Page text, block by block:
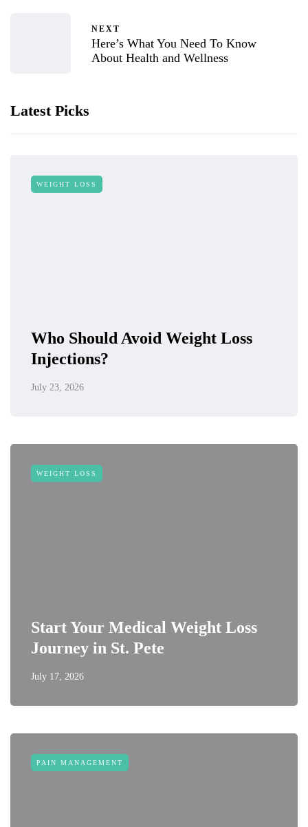
NEXT
Here’s What You Need To Know
About Health and Wellness
Latest Picks
WEIGHT LOSS
Who Should Avoid Weight Loss
Injections?
July 23, 2026
WEIGHT LOSS
Start Your Medical Weight Loss
Journey in St. Pete
July 17, 2026
PAIN MANAGEMENT